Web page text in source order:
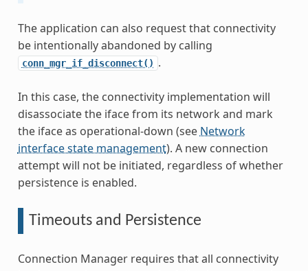
The application can also request that connectivity
be intentionally abandoned by calling
conn_mgr_if_disconnect() .
In this case, the connectivity implementation will
disassociate the iface from its network and mark
the iface as operational-down (see Network
interface state management). A new connection
attempt will not be initiated, regardless of whether
persistence is enabled.
Timeouts and Persistence
Connection Manager requires that all connectivity